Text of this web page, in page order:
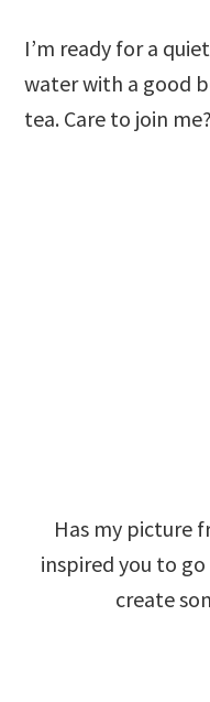
I’m ready for a
water with a good
tea. Care to join me?
Has my picture
inspired you to
create